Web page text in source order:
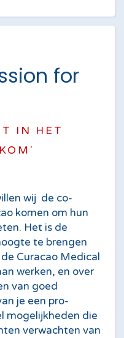
for
IN HET
wij de co-
komen om hun
Het is de
te brengen
Curacao Medical
werken, en over
van goed
je een pro-
mogelijkheden die
verwachten van